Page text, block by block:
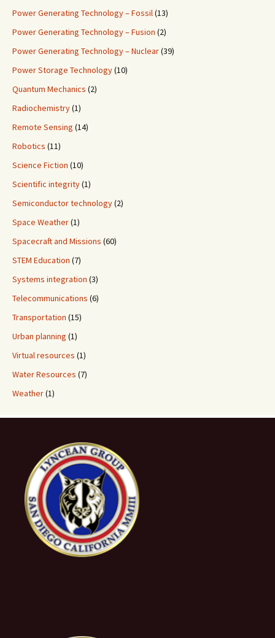
Power Generating Technology – Fossil(13)
Power Generating Technology – Fusion (2)
Power Generating Technology – Nuclear(39)
Power Storage Technology(10)
Quantum Mechanics (2)
Radiochemistry(1)
Remote Sensing (14)
Robotics (11)
Science Fiction (10)
Scientific integrity(1)
Semiconductor technology(2)
Space Weather(1)
Spacecraft and Missions (60)
STEM Education (7)
Systems integration (3)
Telecommunications (6)
Transportation (15)
Urban planning (1)
Virtual resources (1)
Water Resources (7)
Weather(1)